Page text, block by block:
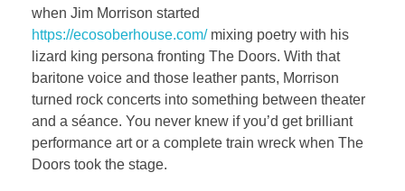
when Jim Morrison started
https://ecosoberhouse.com/mixing poetry with his
lizard king persona fronting The Doors. With that
baritone voice and those leather pants, Morrison
turned rock concerts into something between theater
and a séance. You never knew if you’d get brilliant
performance art or a complete train wreck when The
Doors took the stage.